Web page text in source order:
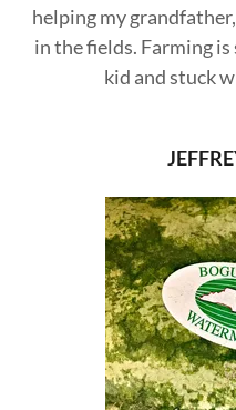
helping my
in the fields. Farming
kid and stuck